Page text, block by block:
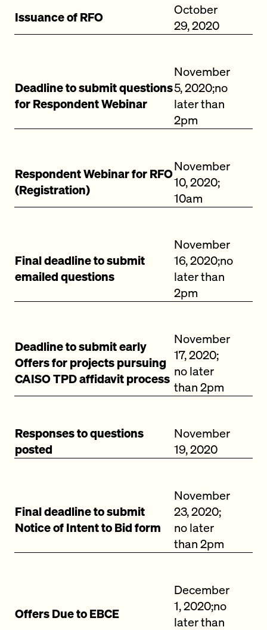
Issuance of RFO
October
29, 2020
Deadline to submit questions
for Respondent Webinar
November
5, 2020;no
later than
2pm
Respondent Webinar for RFO
(Registration)
November
10, 2020;
10am
Final deadline to submit
emailed questions
November
16, 2020;no
later than
2pm
Deadline to submit early
Offers for projects pursuing
CAISO TPD affidavit process
November
17, 2020;
no later
than 2pm
Responses to questions
posted
November
19, 2020
Final deadline to submit
Notice of Intent to Bid form
November
23, 2020;
no later
than 2pm
Offers Due to EBCE
December
1, 2020;no
later than